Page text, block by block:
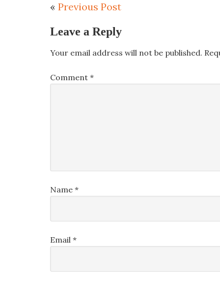
« Previous Post
Leave a Reply
Your email address will not be published.
Comment *
Name *
Email *